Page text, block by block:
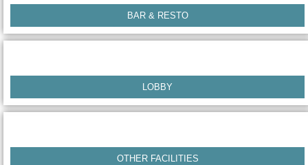
BAR & RESTO
LOBBY
OTHER FACILITIES